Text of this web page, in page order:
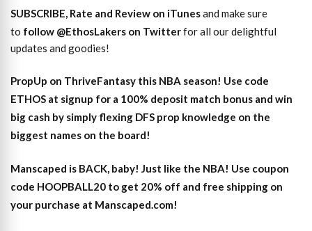
SUBSCRIBE, Rate and Review on iTunesand make sure
to follow @EthosLakers on Twitterfor all our delightful
updates and goodies!
PropUp on ThriveFantasy this NBA season! Use code
ETHOS at signup for a 100% deposit match bonus and win
big cash by simply flexing DFS prop knowledge on the
biggest names on the board!
Manscaped is BACK, baby! Just like the NBA! Use coupon
code HOOPBALL20 to get 20% off and free shipping on
your purchase at Manscaped.com!